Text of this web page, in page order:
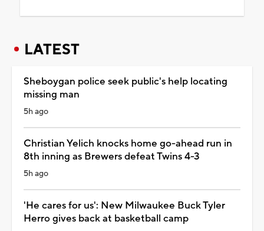
LATEST
Sheboygan police seek public's help locating
missing man
5h ago
Christian Yelich knocks home go-ahead run in
8th inning as Brewers defeat Twins 4-3
5h ago
'He cares for us': New Milwaukee Buck Tyler
Herro gives back at basketball camp